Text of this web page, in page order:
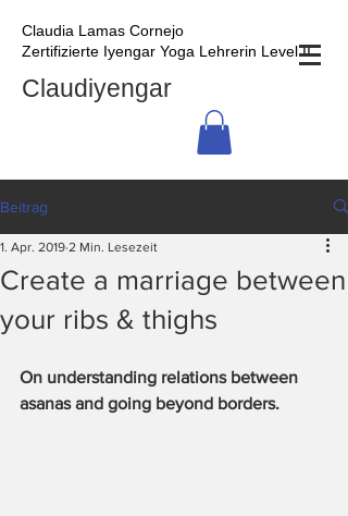
Claudia Lamas Cornejo
Zertifizierte Iyengar Yoga Lehrerin Level II
Claudiyengar
Beitrag
Create a marriage between
your ribs & thighs
1. Apr. 2019 2 Min. Lesezeit
On understanding relations between
asanas and going beyond borders.